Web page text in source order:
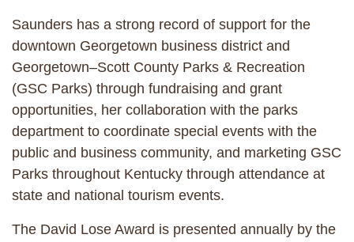
Saunders has a strong record of support for the
downtown Georgetown business district and
Georgetown–Scott County Parks & Recreation
(GSC Parks) through fundraising and grant
opportunities, her collaboration with the parks
department to coordinate special events with the
public and business community, and marketing GSC
Parks throughout Kentucky through attendance at
state and national tourism events.
The David Lose Award is presented annually by the